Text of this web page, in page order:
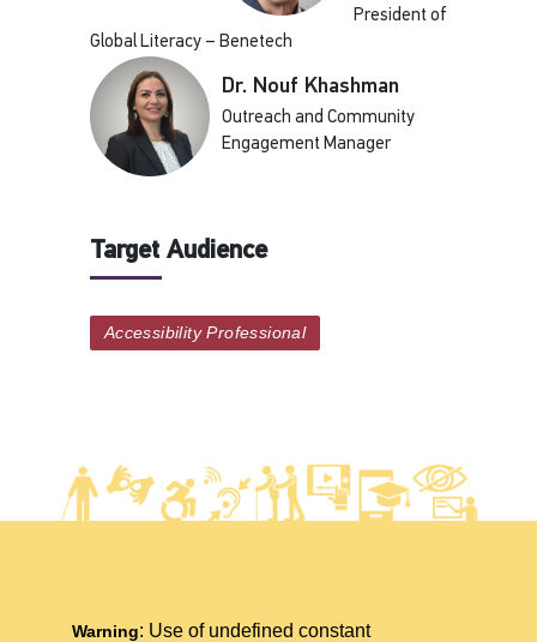
President of
Global Literacy – Benetech
Dr. Nouf Khashman
Outreach and Community
Engagement Manager
Target Audience
Accessibility Professional
Warning: Use of undefined constant